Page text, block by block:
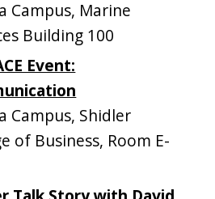
Campus, Marine
Building 100
Event:
Campus, Shidler
of Business, Room E-